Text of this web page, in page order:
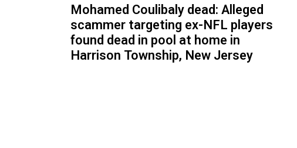
Mohamed Coulibaly dead: Alleged
scammer targeting ex-NFL players
found dead in pool at home in
Harrison Township, New Jersey